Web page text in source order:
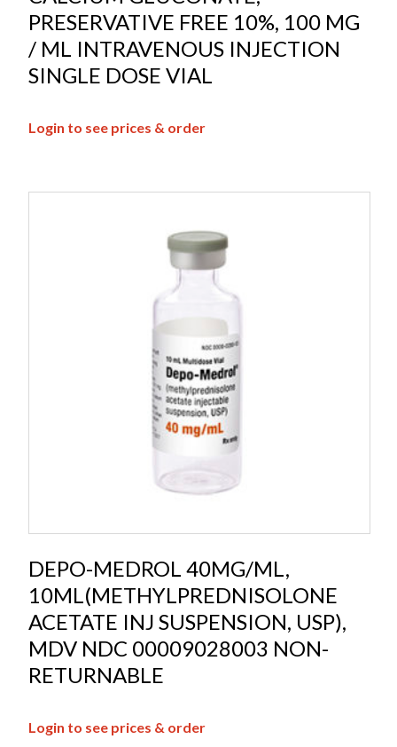
PRESERVATIVE FREE 10%, 100 MG
/ ML INTRAVENOUS INJECTION
SINGLE DOSE VIAL
Login to see prices & order
DEPO-MEDROL 40MG/ML,
10ML(METHYLPREDNISOLONE
ACETATE INJ SUSPENSION, USP),
MDV NDC 00009028003 NON-
RETURNABLE
Login to see prices & order